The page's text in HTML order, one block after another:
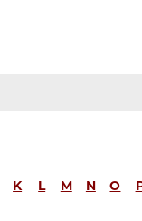
K L M N O